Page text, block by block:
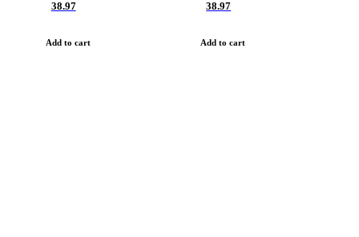
38.97
Add to cart
38.97
Add to cart